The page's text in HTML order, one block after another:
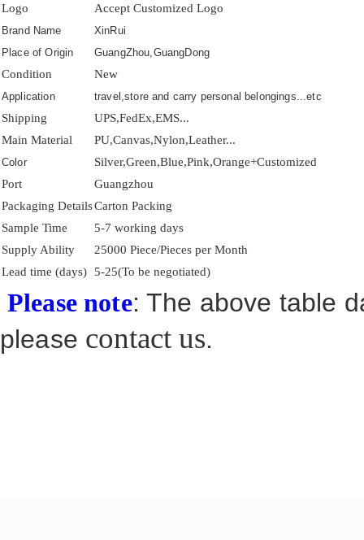
Logo
Accept Customized Logo
Brand Name
XinRui
Place of Origin
GuangZhou,GuangDong
Condition New
Application travel,store and carry personal belongings...etc
Shipping
UPS,FedEx,EMS...
Main Material
PU,Canvas,Nylon,Leather...
Color
Silver,Green,Blue,Pink,Orange+Customized
Port
Guangzhou
Packaging DetailsCarton Packing
Sample Time
5-7 working days
Supply Ability
25000 Piece/Pieces per Month
Lead time (days)
5-25(To be negotiated)
Please note: The above table
please contact us.